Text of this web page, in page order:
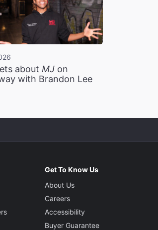
about MJon
with Brandon Lee
Get To Know Us
About Us
Careers
Accessibility
Buyer Guarantee